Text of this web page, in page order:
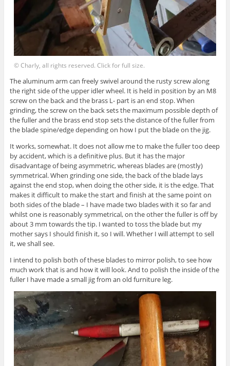
© Charly, all rights reserved. Click for full size.
The aluminum arm can freely swivel around the rusty screw along
the right side of the upper idler wheel. It is held in position by an M8
screw on the back and the brass L- part is an end stop. When
grinding, the screw on the back sets the maximum possible depth of
the fuller and the brass end stop sets the distance of the fuller from
the blade spine/edge depending on how I put the blade on the jig.
It works, somewhat. It does not allow me to make the fuller too deep
by accident, which is a definitive plus. But it has the major
disadvantage of being asymmetric, whereas blades are (mostly)
symmetrical. When grinding one side, the back of the blade lays
against the end stop, when doing the other side, it is the edge. That
makes it difficult to make the start and finish at the same point on
both sides of the blade – I have made two blades with it so far and
whilst one is reasonably symmetrical, on the other the fuller is off by
about 3 mm towards the tip. I wanted to toss the blade but my
mother says I should finish it, so I will. Whether I will attempt to sell
it, we shall see.
I intend to polish both of these blades to mirror polish, to see how
much work that is and how it will look. And to polish the inside of the
fuller I have made a small jig from an old furniture leg.